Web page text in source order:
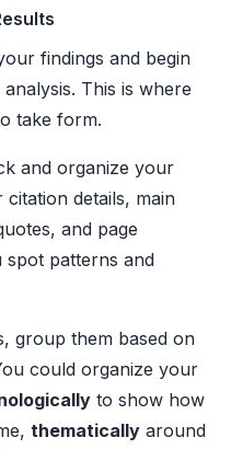
findings and begin
This is where
take form.
and organize your
details, main
and page
spot patterns and
group them based on
could organize your
to show how
thematically around